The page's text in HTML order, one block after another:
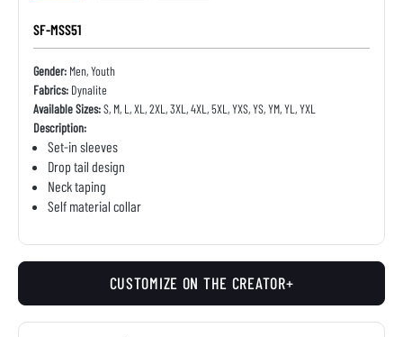
SF-MSS51
Gender: Men, Youth
Fabrics: Dynalite
Available Sizes:S, M, L, XL, 2XL, 3XL, 4XL, 5XL, YXS, YS, YM, YL, YXL
Description:
Set-in sleeves
Drop tail design
Neck taping
Self material collar
CUSTOMIZE ON THE CREATOR+